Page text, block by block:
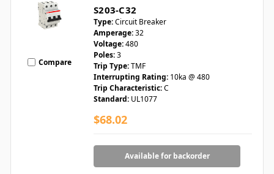
Compare
S203-C32
Type:Circuit Breaker
Amperage:32
Voltage:480
Poles:3
Trip Type:TMF
Interrupting Rating: 10ka @ 480
Trip Characteristic:C
Standard: UL1077
$68.02
Available for backorder